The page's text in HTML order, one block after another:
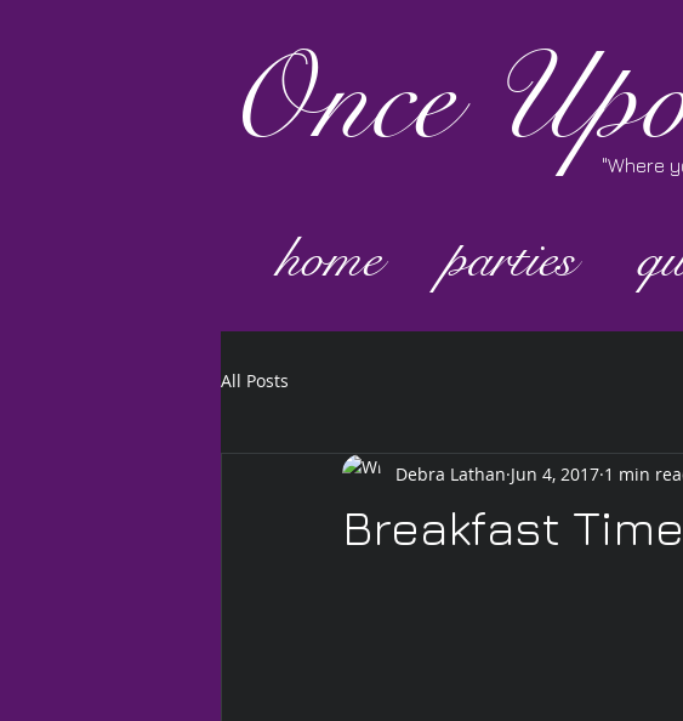
Once "Where
home parties
All Posts
Breakfast Time
Debra Lathan Jun 4, 2017 1 min